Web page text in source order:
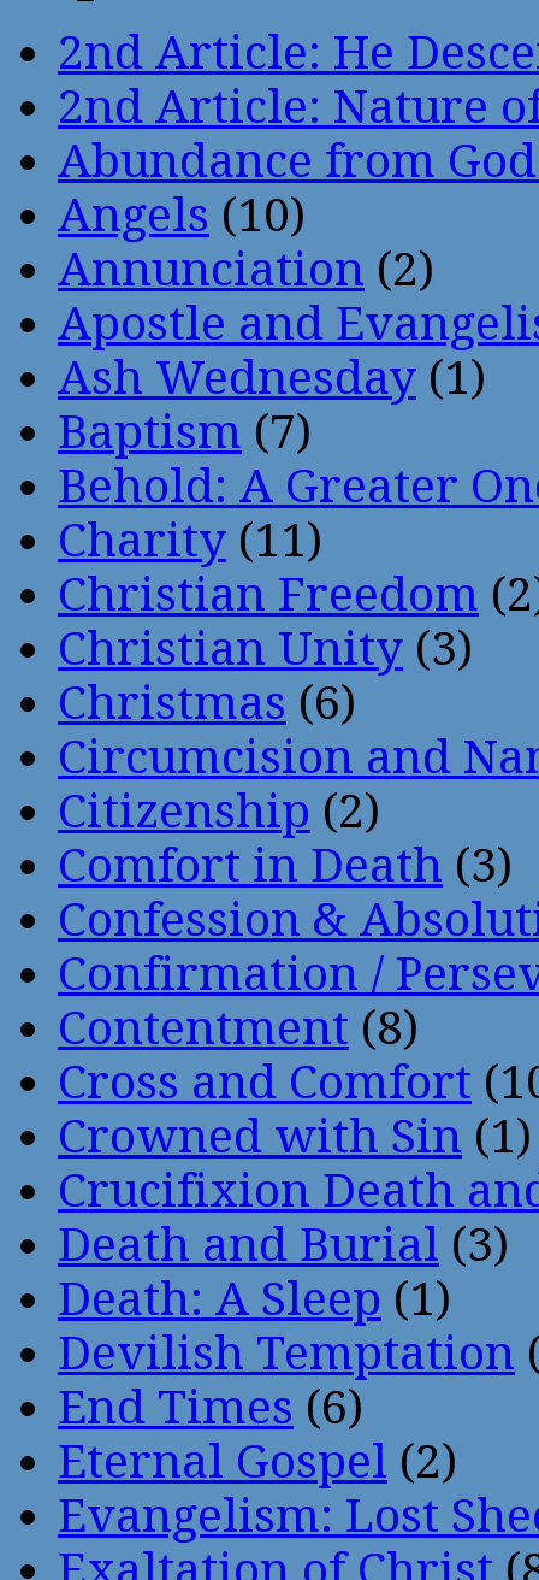
2nd Article: He
2nd Article: Nature
Abundance from
Angels (10)
Annunciation (2)
Apostle and
Ash Wednesday (1)
Baptism (7)
Behold: A Greater
Charity (11)
Christian Freedom
Christian Unity (3)
Christmas (6)
Circumcision and
Citizenship (2)
Comfort in Death (3)
Confession &
Confirmation /
Contentment (8)
Cross and Comfort
Crowned with Sin (1)
Crucifixion Death
Death and Burial (3)
Death: A Sleep (1)
Devilish Temptation
End Times (6)
Eternal Gospel (2)
Evangelism: Lost